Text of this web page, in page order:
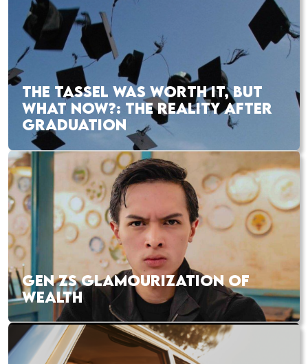
THE TASSEL WAS WORTH IT, BUT
WHAT NOW?: THE REALITY AFTER
GRADUATION
GEN ZS GLAMOURIZATION OF
WEALTH